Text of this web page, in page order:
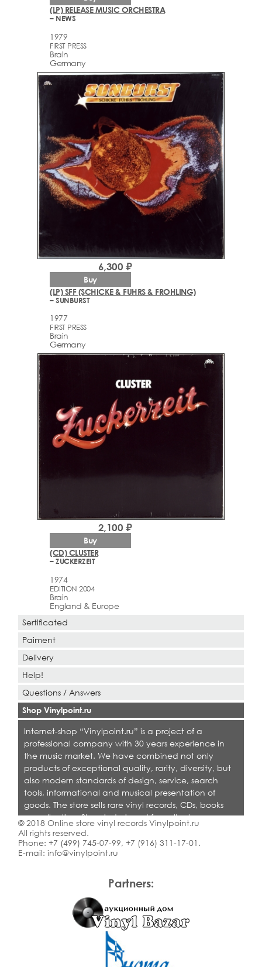
(LP) RELEASE MUSIC ORCHESTRA
– NEWS
1979
FIRST PRESS
Brain
Germany
(LP) SFF (SCHICKE & FUHRS & FROHLING)
– SUNBURST
1977
FIRST PRESS
Brain
Germany
6,300 ₽
Buy
(CD) CLUSTER
– ZUCKERZEIT
1974
EDITION 2004
Brain
England & Europe
2,100 ₽
Buy
Partners:
Sertificated
Paiment
Delivery
Help!
Questions / Answers
Shop Vinylpoint.ru
Internet-shop “Vinylpoint.ru” is a project of a
professional company with 30 years experience in
the music market. We have combined not only
products of exceptional quality, rarity, diversity, but
also modern standards of design, service, search
tools, informational and musical presentation of
goods. The store sells rare vinyl records, CDs, books
on collecting. Shop is designed for collectors,
dealers and all who love quality music.
© 2018 Online store vinyl records Vinylpoint.ru
All rights reserved.
Phone: +7 (499) 745-07-99, +7 (916) 311-17-01 .
E-mail: info@vinylpoint.ru